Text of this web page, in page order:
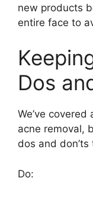
new products
entire face to
Dos
We’ve
acne removal,
dos and
Do: